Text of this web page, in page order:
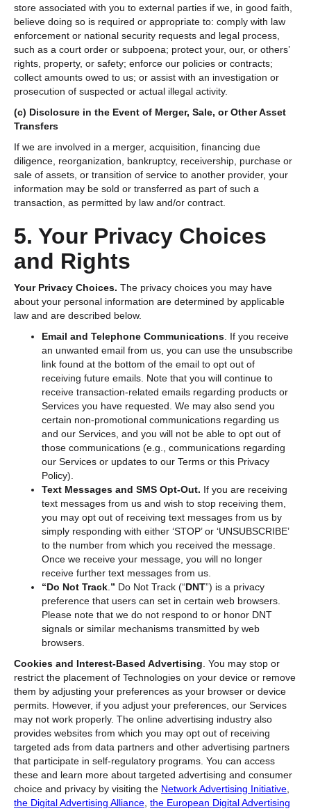
store associated with you to external parties if we, in good faith,
believe doing so is required or appropriate to: comply with law
enforcement or national security requests and legal process,
such as a court order or subpoena; protect your, our, or others’
rights, property, or safety; enforce our policies or contracts;
collect amounts owed to us; or assist with an investigation or
prosecution of suspected or actual illegal activity.
(c) Disclosure in the Event of Merger, Sale, or Other Asset
Transfers
If we are involved in a merger, acquisition, financing due
diligence, reorganization, bankruptcy, receivership, purchase or
sale of assets, or transition of service to another provider, your
information may be sold or transferred as part of such a
transaction, as permitted by law and/or contract.
5. Your Privacy Choices
and Rights
Your Privacy Choices. The privacy choices you may have
about your personal information are determined by applicable
law and are described below.
Email and Telephone Communications . If you receive
an unwanted email from us, you can use the unsubscribe
link found at the bottom of the email to opt out of
receiving future emails. Note that you will continue to
receive transaction-related emails regarding products or
Services you have requested. We may also send you
certain non-promotional communications regarding us
and our Services, and you will not be able to opt out of
those communications (e.g., communications regarding
our Services or updates to our Terms or this Privacy
Policy).
Text Messages and SMS Opt-Out. If you are receiving
text messages from us and wish to stop receiving them,
you may opt out of receiving text messages from us by
simply responding with either ‘STOP’ or ‘UNSUBSCRIBE’
to the number from which you received the message.
Once we receive your message, you will no longer
receive further text messages from us.
“Do Not Track ” Do Not Track (“DNT”) is a privacy
preference that users can set in certain web browsers.
Please note that we do not respond to or honor DNT
signals or similar mechanisms transmitted by web
browsers.
Cookies and Interest-Based Advertising . You may stop or
restrict the placement of Technologies on your device or remove
them by adjusting your preferences as your browser or device
permits. However, if you adjust your preferences, our Services
may not work properly. The online advertising industry also
provides websites from which you may opt out of receiving
targeted ads from data partners and other advertising partners
that participate in self-regulatory programs. You can access
these and learn more about targeted advertising and consumer
choice and privacy by visiting the Network Advertising Initiative
the Digital Advertising Alliance the European Digital Advertising